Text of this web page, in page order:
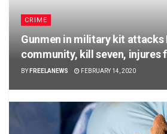
CRIME
Gunmen in military kit attacks
community, kill seven, injures
BY FREELANEWS FEBRUARY 14, 2020